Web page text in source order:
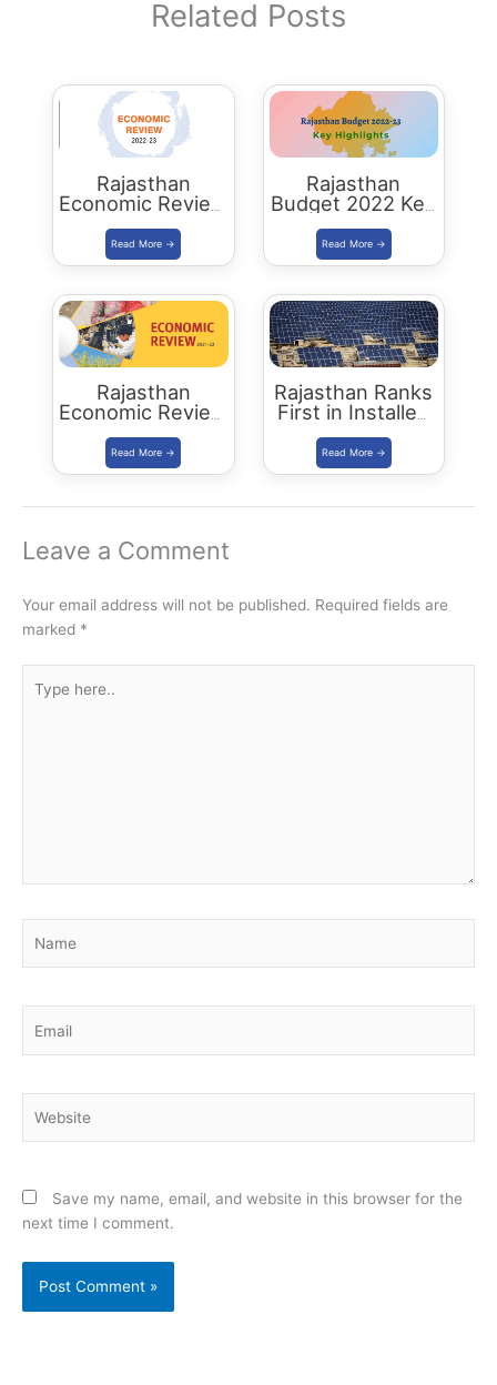
Related Posts
Rajasthan
Economic Review
2022-23
Download PDF
Rajasthan
Budget 2022 Key
Highlights
Rajasthan
Economic Review
2021-22
Download PDF
Rajasthan Ranks
First in Installed
Solar Energy
Capacity
Leave a Comment
Your email address will not be published. Required fields are
marked *
here..
Save my name, email, and website in this browser for the
next time I comment.